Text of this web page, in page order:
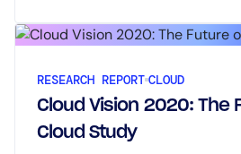
RESEARCH REPORT CLOUD
Cloud Vision 2020: The
Cloud Study